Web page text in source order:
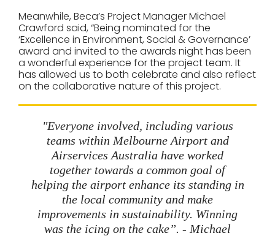
Meanwhile, Beca’s Project Manager Michael
Crawford said, “Being nominated for the
‘Excellence in Environment, Social & Governance’
award and invited to the awards night has been
a wonderful experience for the project team. It
has allowed us to both celebrate and also reflect
on the collaborative nature of this project.
"Everyone involved, including various
teams within Melbourne Airport and
Airservices Australia have worked
together towards a common goal of
helping the airport enhance its standing in
the local community and make
improvements in sustainability. Winning
was the icing on the cake”. - Michael